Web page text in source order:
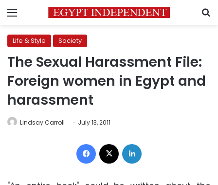
Menu
Life & Style Society
The Sexual Harassment File:
Foreign women in Egypt and
harassment
Lindsay Carroll July 13, 2011
Facebook